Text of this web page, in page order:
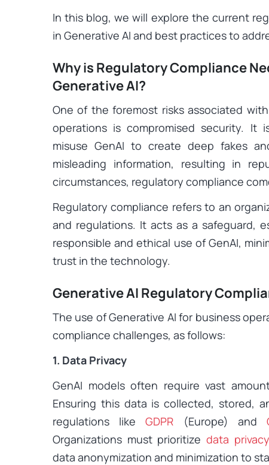
In this blog, we will explore the current
in Generative AI and best practices to
Why is Regulatory Compliance
Generative AI?
One of the foremost risks associated
operations is compromised security. It
misuse GenAI to create deep fakes
misleading information, resulting in
circumstances, regulatory compliance
Regulatory compliance refers to an
and regulations. It acts as a safeguard,
responsible and ethical use of GenAI,
trust in the technology.
Generative AI Regulatory
The use of Generative AI for business
compliance challenges, as follows:
1. Data Privacy
GenAI models often require vast
Ensuring this data is collected, stored,
regulations likeGDPR (Europe) and
Organizations must prioritize data privacy
data anonymization and minimization to